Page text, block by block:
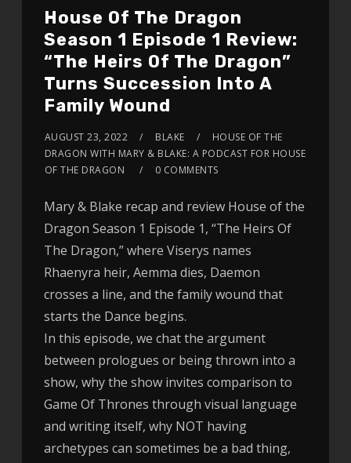
House Of The Dragon
Season 1 Episode 1 Review:
“The Heirs Of The Dragon”
Turns Succession Into A
Family Wound
AUGUST 23, 2022 BLAKE
HOUSE OF THE
DRAGON WITH MARY & BLAKE: A PODCAST FOR HOUSE
OF THE DRAGON
0 COMMENTS
Mary & Blake recap and review House of the
Dragon Season 1 Episode 1, “The Heirs Of
The Dragon,” where Viserys names
Rhaenyra heir, Aemma dies, Daemon
crosses a line, and the family wound that
starts the Dance begins.
In this episode, we chat the argument
between prologues or being thrown into a
show, why the show invites comparison to
Game Of Thrones through visual language
and writing itself, why NOT having
archetypes can sometimes be a bad thing,